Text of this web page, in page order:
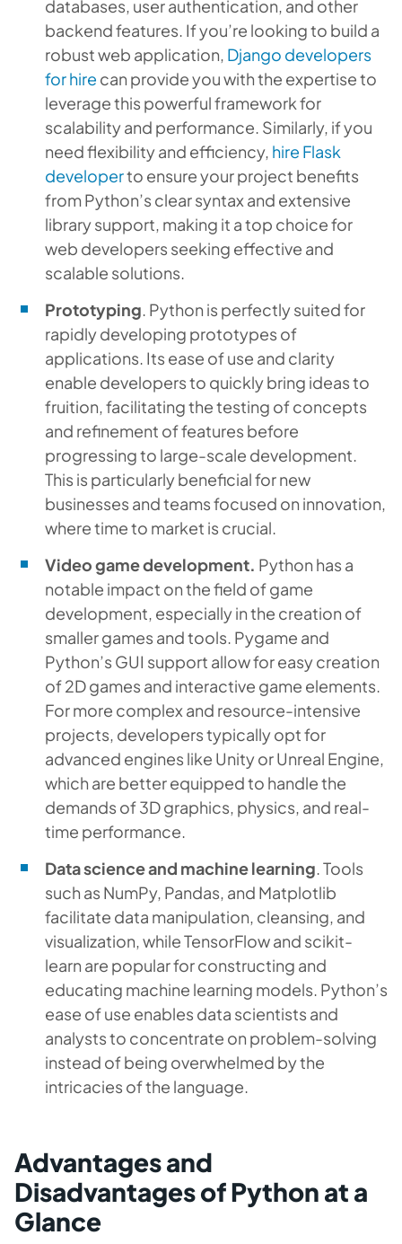
databases, user authentication, and other
backend features. If you’re looking to build a
robust web application, Django developers
for hire can provide you with the expertise to
leverage this powerful framework for
scalability and performance. Similarly, if you
need flexibility and efficiency, hire Flask
developerto ensure your project benefits
from Python’s clear syntax and extensive
library support, making it a top choice for
web developers seeking effective and
scalable solutions.
Prototyping. Python is perfectly suited for
rapidly developing prototypes of
applications. Its ease of use and clarity
enable developers to quickly bring ideas to
fruition, facilitating the testing of concepts
and refinement of features before
progressing to large-scale development.
This is particularly beneficial for new
businesses and teams focused on innovation,
where time to market is crucial.
Video game development. Python has a
notable impact on the field of game
development, especially in the creation of
smaller games and tools. Pygame and
Python’s GUI support allow for easy creation
of 2D games and interactive game elements.
For more complex and resource-intensive
projects, developers typically opt for
advanced engines like Unity or Unreal Engine,
which are better equipped to handle the
demands of 3D graphics, physics, and real-
time performance.
Data science and machine learning. Tools
such as NumPy, Pandas, and Matplotlib
facilitate data manipulation, cleansing, and
visualization, while TensorFlow and scikit-
learn are popular for constructing and
educating machine learning models. Python’s
ease of use enables data scientists and
analysts to concentrate on problem-solving
instead of being overwhelmed by the
intricacies of the language.
Advantages and
Disadvantages of Python at a
Glance